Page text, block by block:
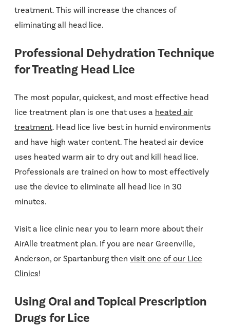
treatment. This will increase the chances of
eliminating all head lice.
Professional Dehydration Technique
for Treating Head Lice
The most popular, quickest, and most effective head
lice treatment plan is one that uses a heated air
treatment. Head lice live best in humid environments
and have high water content. The heated air device
uses heated warm air to dry out and kill head lice.
Professionals are trained on how to most effectively
use the device to eliminate all head lice in 30
minutes.
Visit a lice clinic near you to learn more about their
AirAlle treatment plan. If you are near Greenville,
Anderson, or Spartanburg then visit one of our Lice
Clinics!
Using Oral and Topical Prescription
Drugs for Lice